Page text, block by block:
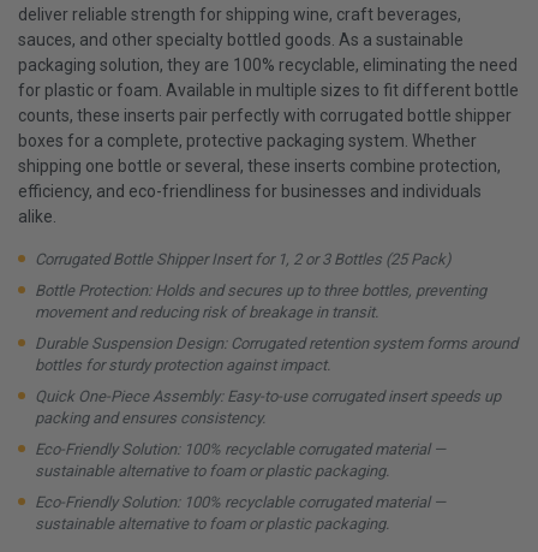
deliver reliable strength for shipping wine, craft beverages,
sauces, and other specialty bottled goods. As a sustainable
packaging solution, they are 100% recyclable, eliminating the need
for plastic or foam. Available in multiple sizes to fit different bottle
counts, these inserts pair perfectly with corrugated bottle shipper
boxes for a complete, protective packaging system. Whether
shipping one bottle or several, these inserts combine protection,
efficiency, and eco-friendliness for businesses and individuals
alike.
Corrugated Bottle Shipper Insert for 1, 2 or 3 Bottles (25 Pack)
Bottle Protection: Holds and secures up to three bottles, preventing
movement and reducing risk of breakage in transit.
Durable Suspension Design: Corrugated retention system forms around
bottles for sturdy protection against impact.
Quick One-Piece Assembly: Easy-to-use corrugated insert speeds up
packing and ensures consistency.
Eco-Friendly Solution: 100% recyclable corrugated material —
sustainable alternative to foam or plastic packaging.
Eco-Friendly Solution: 100% recyclable corrugated material —
sustainable alternative to foam or plastic packaging.